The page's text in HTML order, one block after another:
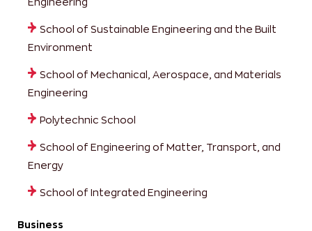
School of Sustainable Engineering and the Built
Environment
School of Mechanical, Aerospace, and Materials
Engineering
Polytechnic School
School of Engineering of Matter, Transport, and
Energy
School of Integrated Engineering
Business